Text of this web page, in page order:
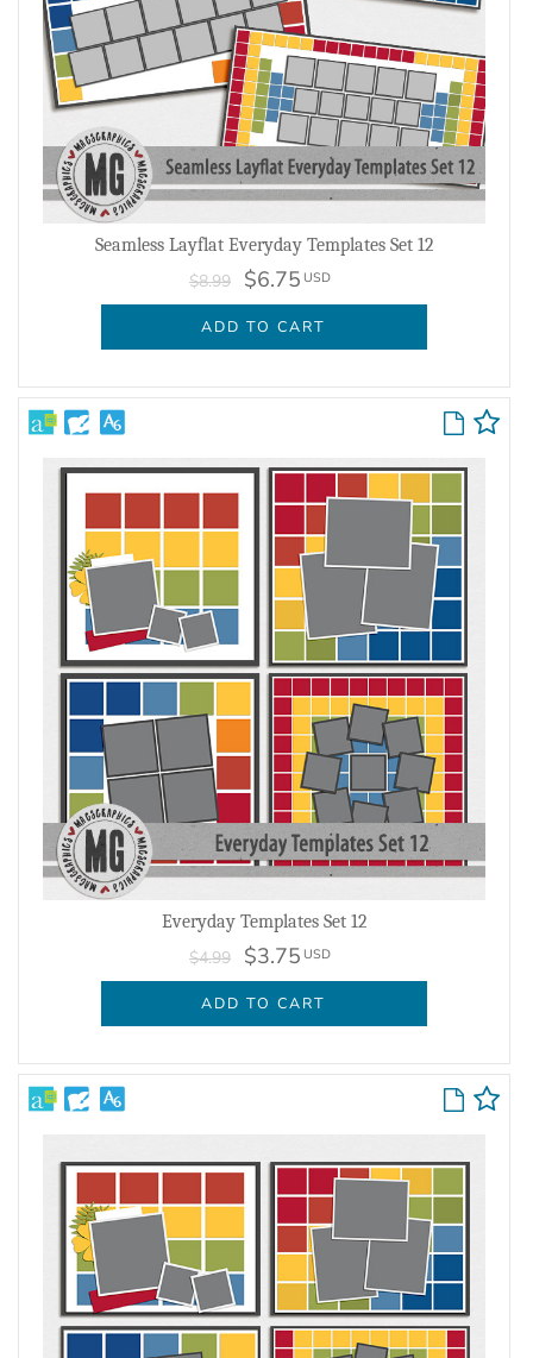
Seamless Layflat Everyday Templates Set 12
$8.99 $6.75 USD
ADD TO CART
Everyday Templates Set 12
$4.99 $3.75 USD
ADD TO CART